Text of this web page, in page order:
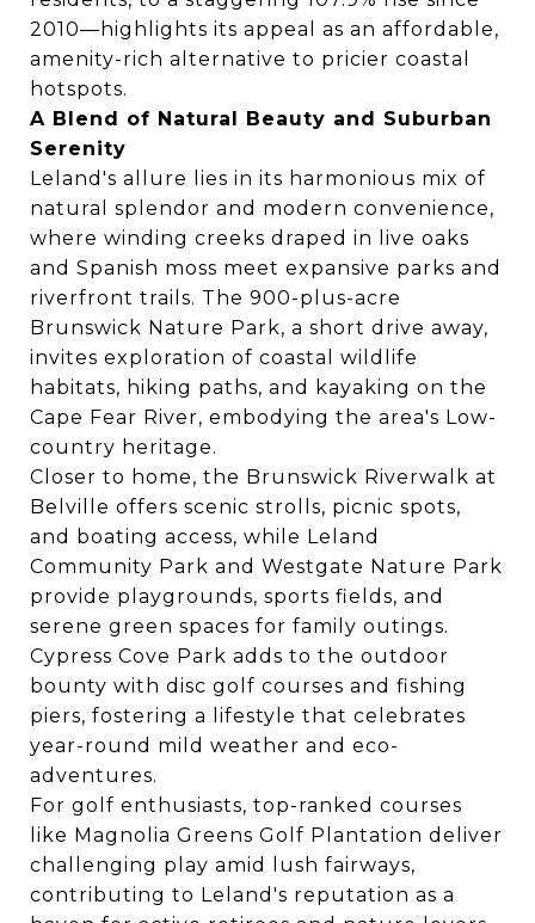
2010—highlights its appeal as an affordable,
amenity-rich alternative to pricier coastal
hotspots.
A Blend of Natural Beauty and Suburban
Serenity
Leland's allure lies in its harmonious mix of
natural splendor and modern convenience,
where winding creeks draped in live oaks
and Spanish moss meet expansive parks and
riverfront trails. The 900-plus-acre
Brunswick Nature Park, a short drive away,
invites exploration of coastal wildlife
habitats, hiking paths, and kayaking on the
Cape Fear River, embodying the area's Low-
country heritage.
Closer to home, the Brunswick Riverwalk at
Belville offers scenic strolls, picnic spots,
and boating access, while Leland
Community Park and Westgate Nature Park
provide playgrounds, sports fields, and
serene green spaces for family outings.
Cypress Cove Park adds to the outdoor
bounty with disc golf courses and fishing
piers, fostering a lifestyle that celebrates
year-round mild weather and eco-
adventures.
For golf enthusiasts, top-ranked courses
like Magnolia Greens Golf Plantation deliver
challenging play amid lush fairways,
contributing to Leland's reputation as a